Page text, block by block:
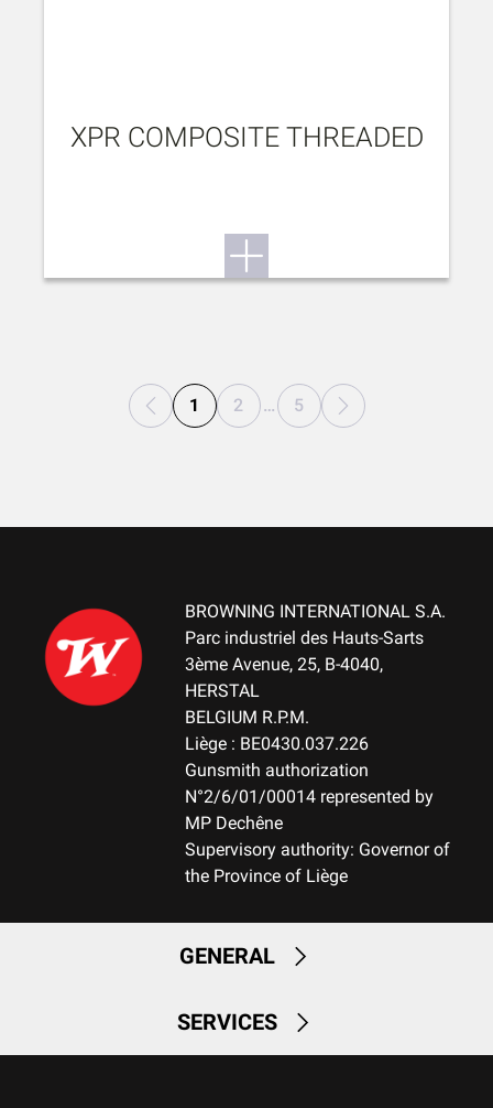
XPR COMPOSITE THREADED
1 2 … 5
BROWNING INTERNATIONAL S.A.
Parc industriel des Hauts-Sarts
3ème Avenue, 25, B-4040,
HERSTAL
BELGIUM R.P.M.
Liège : BE0430.037.226
Gunsmith authorization
N°2/6/01/00014 represented by
MP Dechêne
Supervisory authority: Governor of
the Province of Liège
GENERAL
SERVICES